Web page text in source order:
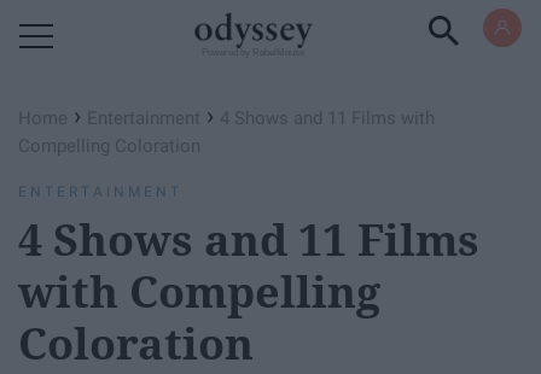
Home › Entertainment › 4 Shows and 11 Films with
Compelling Coloration
ENTERTAINMENT
4 Shows and 11 Films
with Compelling
Coloration